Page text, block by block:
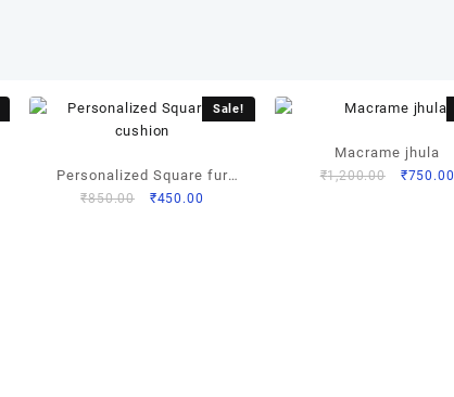
Sale!
Personalized Square fur
cushion
₹850.00
Original
₹450.00
Macrame jhula
₹1,200.00
Original
₹750.00